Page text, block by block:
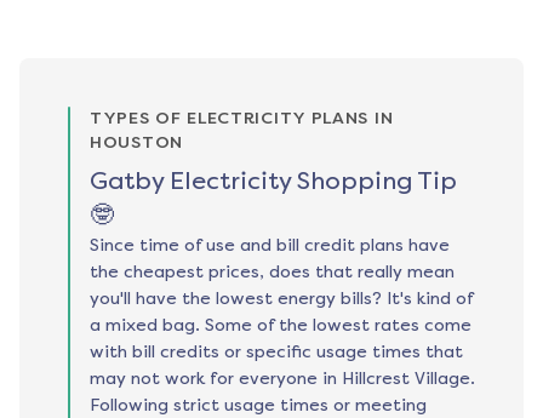
TYPES OF ELECTRICITY PLANS IN
HOUSTON
Gatby Electricity Shopping Tip
🤓
Since time of use and bill credit plans have
the cheapest prices, does that really mean
you'll have the lowest energy bills? It's kind of
a mixed bag. Some of the lowest rates come
with bill credits or specific usage times that
may not work for everyone in Hillcrest Village.
Following strict usage times or meeting